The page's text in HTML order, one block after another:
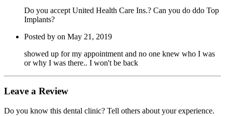
Do you accept United Health Care Ins.? Can you do ddo Top
Implants?
Posted by on May 21, 2019
showed up for my appointment and no one knew who I was
or why I was there.. I won't be back
Leave a Review
Do you know this dental clinic? Tell others about your experience.